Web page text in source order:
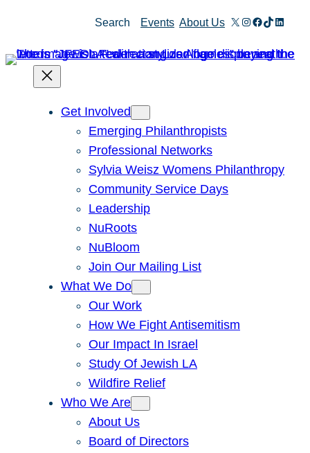
content
Search Events About Us X Instagram
Facebook
TikTok
Get Involved
Emerging Philanthropists
Professional Networks
Sylvia Weisz Womens Philanthropy
Community Service Days
Leadership
NuRoots
NuBloom
Join Our Mailing List
What We Do
Our Work
How We Fight Antisemitism
Our Impact In Israel
Study Of Jewish LA
Wildfire Relief
Who We Are
About Us
Board of Directors